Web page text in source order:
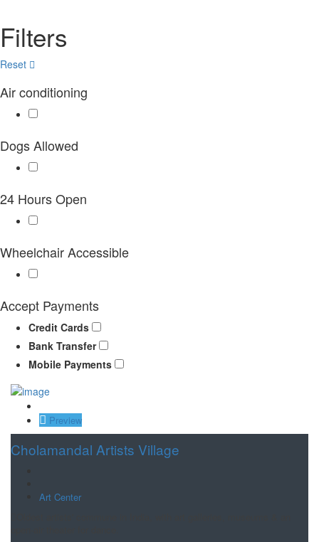
Filters
Reset
Air conditioning
Dogs Allowed
24 Hours Open
Wheelchair Accessible
Accept Payments
Credit Cards
Bank Transfer
Mobile Payments
Preview
Cholamandal Artists Village
Art Center